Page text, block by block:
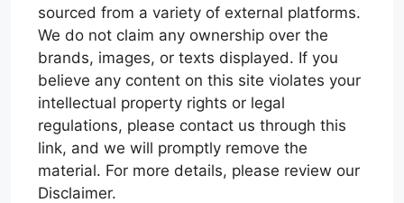
sourced from a variety of external platforms.
We do not claim any ownership over the
brands, images, or texts displayed. If you
believe any content on this site violates your
intellectual property rights or legal
regulations, please contact us through this
link, and we will promptly remove the
material. For more details, please review our
Disclaimer.